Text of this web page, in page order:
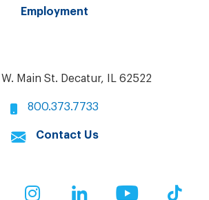
Employment
W. Main St. Decatur, IL 62522
800.373.7733
Contact Us
Twitter InstagramLinkedIn YouTube